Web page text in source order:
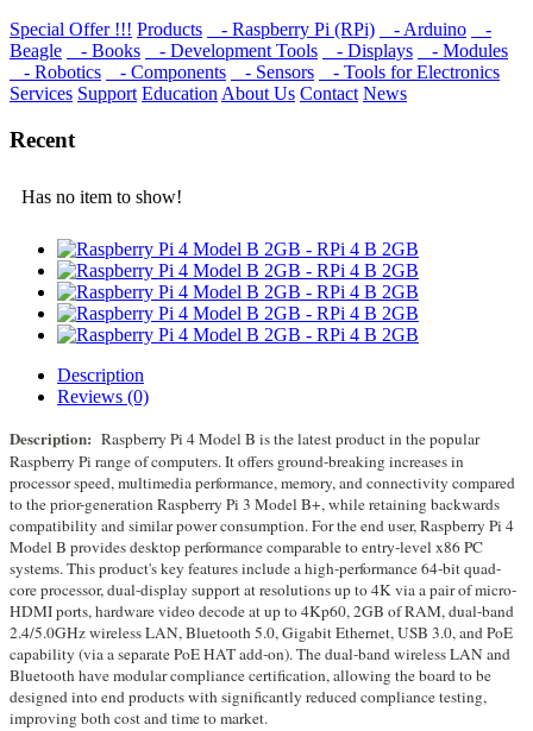
Special Offer !!! Products - Raspberry Pi (RPi) - Arduino
-
Beagle
- Books - Development Tools - Displays
- Modulеs
- Robotics
- Components - Sensors
- Tools for Electronics
Services Support Education About Us Contact News
Recent
Has no item to show!
Description
Reviews (0)
Description: Raspberry Pi 4 Model B is the latest product in the popular
Raspberry Pi range of computers. It offers ground-breaking increases in
processor speed, multimedia performance, memory, and connectivity compared
to the prior-generation Raspberry Pi 3 Model B+, while retaining backwards
compatibility and similar power consumption. For the end user, Raspberry Pi 4
Model B provides desktop performance comparable to entry-level x86 PC
systems. This product's key features include a high-performance 64-bit quad-
core processor, dual-display support at resolutions up to 4K via a pair of micro-
HDMI ports, hardware video decode at up to 4Kp60, 2GB of RAM, dual-band
2.4/5.0GHz wireless LAN, Bluetooth 5.0, Gigabit Ethernet, USB 3.0, and PoE
capability (via a separate PoE HAT add-on). The dual-band wireless LAN and
Bluetooth have modular compliance certification, allowing the board to be
designed into end products with significantly reduced compliance testing,
improving both cost and time to market.